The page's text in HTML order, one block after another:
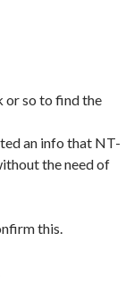
or so to find the
an info that NT-
the need of
this.